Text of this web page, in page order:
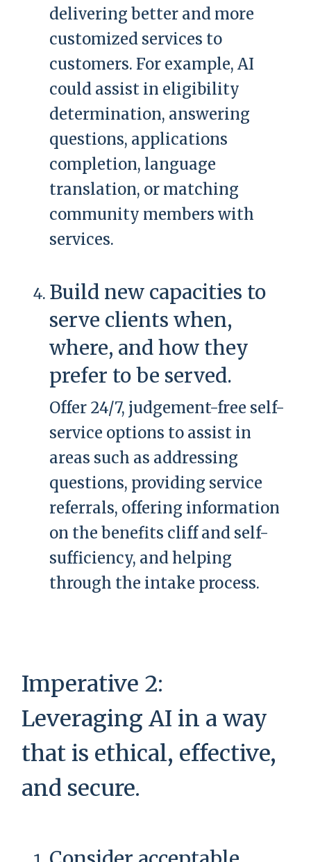
delivering better and more
customized services to
customers. For example, AI
could assist in eligibility
determination, answering
questions, applications
completion, language
translation, or matching
community members with
services.
Build new capacities to
serve clients when,
where, and how they
prefer to be served.
Offer 24/7, judgement-free self-
service options to assist in
areas such as addressing
questions, providing service
referrals, offering information
on the benefits cliff and self-
sufficiency, and helping
through the intake process.
Imperative 2:
Leveraging AI in a way
that is ethical, effective,
and secure.